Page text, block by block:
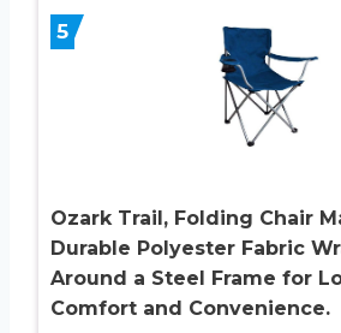
5
Ozark Trail, Folding Chair
Durable Polyester Fabric
Around a Steel Frame for
Comfort and Convenience.